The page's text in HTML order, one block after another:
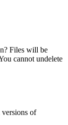
Files will be
cannot undelete
of